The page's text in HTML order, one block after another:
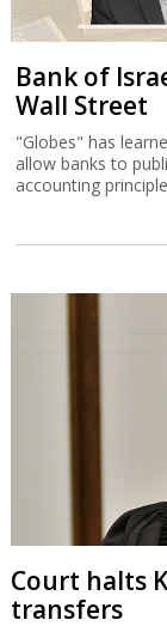
Bank of
Wall Street
"Globes" has
allow banks to
accounting
Court halts
transfers